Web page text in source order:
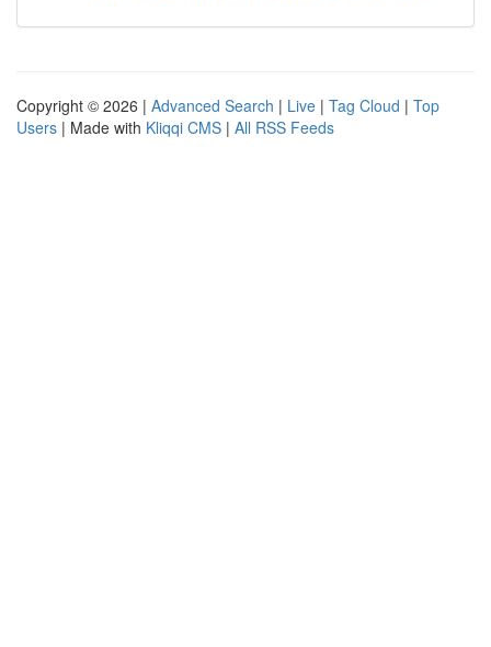
Copyright © 2026 | Advanced Search | Live | Tag Cloud | Top
Users | Made with Kliqqi CMS | All RSS Feeds